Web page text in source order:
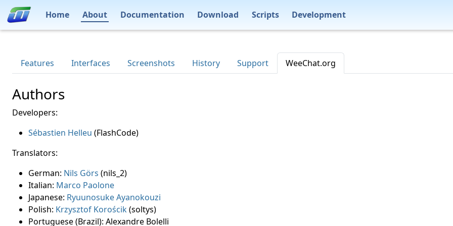
Home About Documentation Download Scripts Development
Features Interfaces Screenshots History Support WeeChat.org
Authors
Developers:
Sébastien Helleu (FlashCode)
Translators:
German: Nils Görs (nils_2)
Italian: Marco Paolone
Japanese: Ryuunosuke Ayanokouzi
Polish: Krzysztof Korościk(soltys)
Portuguese (Brazil): Alexandre Bolelli